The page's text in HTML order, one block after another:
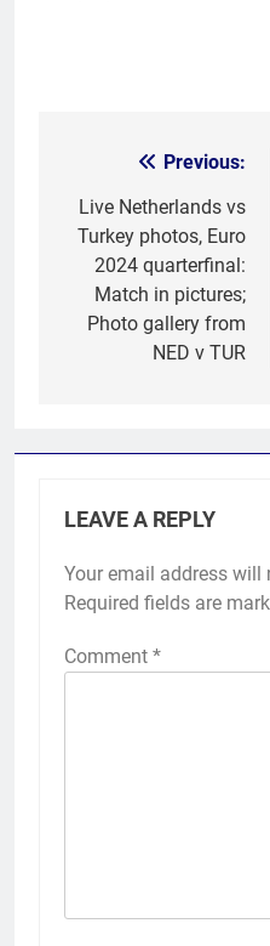
navigation
Previous:
Live Netherlands vs
Turkey photos, Euro
2024 quarterfinal:
Match in pictures;
Photo gallery from
NED v TUR
LEAVE A REPLY
Your email address will
Required fields are
Comment *